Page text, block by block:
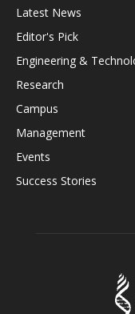
Latest News
Editor's Pick
Engineering &
Research
Campus
Management
Events
Success Stories